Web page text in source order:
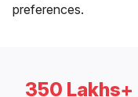
preferences.
350 Lakhs+